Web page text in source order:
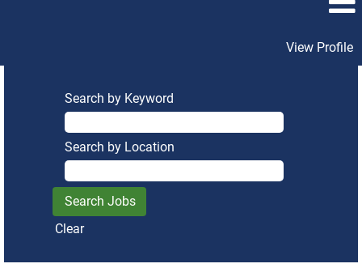
View Profile
Search by Keyword
Search by Location
Clear